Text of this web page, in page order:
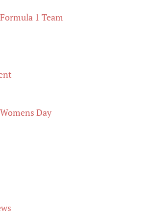
1 Team
Day